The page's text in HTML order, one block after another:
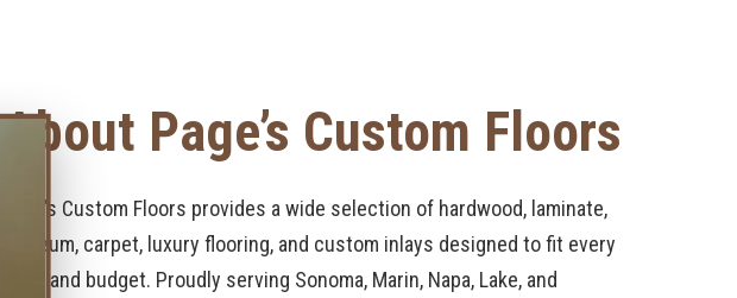
About Page’s Custom Floors
Page’s Custom Floors provides a wide selection of hardwood, laminate,
linoleum, carpet, luxury flooring, and custom inlays designed to fit every
style and budget. Proudly serving Sonoma, Marin, Napa, Lake, and